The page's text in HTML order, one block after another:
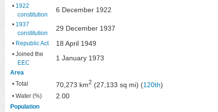
• 1922
constitution
6 December 1922
• 1937
constitution
29 December 1937
• Republic Act 18 April 1949
• Joined the
EEC
1 January 1973
Area
• Total
70,273 km2 (27,133 sq mi) (120th)
• Water (%) 2.00
Population